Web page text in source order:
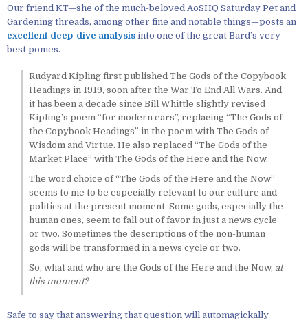
Our friend KT—she of the much-beloved AoSHQ Saturday Pet and
Gardening threads, among other fine and notable things—posts an
excellent deep-dive analysis into one of the great Bard’s very
best pomes.
Rudyard Kipling first published The Gods of the Copybook
Headings in 1919, soon after the War To End All Wars. And
it has been a decade since Bill Whittle slightly revised
Kipling’s poem “for modern ears”, replacing “The Gods of
the Copybook Headings” in the poem with The Gods of
Wisdom and Virtue. He also replaced “The Gods of the
Market Place” with The Gods of the Here and the Now.
The word choice of “The Gods of the Here and the Now”
seems to me to be especially relevant to our culture and
politics at the present moment. Some gods, especially the
human ones, seem to fall out of favor in just a news cycle
or two. Sometimes the descriptions of the non-human
gods will be transformed in a news cycle or two.
So, what and who are the Gods of the Here and the Now, at
this moment?
Safe to say that answering that question will automagickally